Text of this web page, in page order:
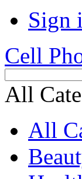
Sign
Cell
All
All